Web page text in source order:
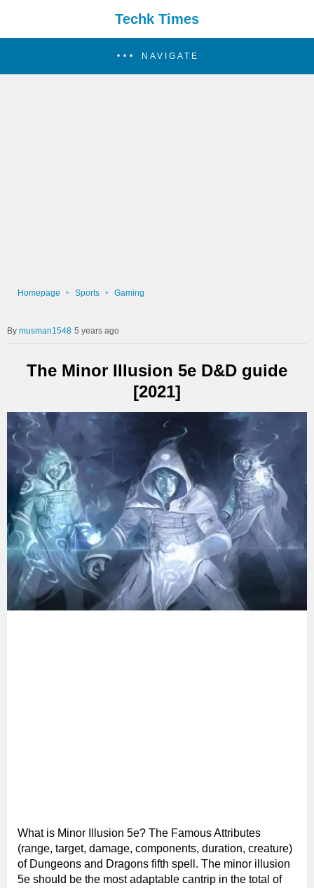
Techk Times
NAVIGATE
Homepage Sports Gaming
musman1548 5 years ago
The Minor Illusion 5e D&D guide
[2021]
What is Minor Illusion 5e? The Famous Attributes
(range, target, damage, components, duration, creature)
of Dungeons and Dragons fifth spell. The minor illusion
5e should be the most adaptable cantrip in the total of